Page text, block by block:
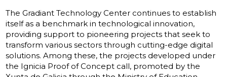
The Gradiant Technology Center continues to establish
itself as a benchmark in technological innovation,
providing support to pioneering projects that seek to
transform various sectors through cutting-edge digital
solutions. Among these, the projects developed under
the Ignicia Proof of Concept call, promoted by the